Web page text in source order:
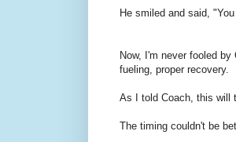
He smiled and said,
Now, I'm never fooled
fueling, proper recovery.
As I told Coach, this will
The timing couldn't be